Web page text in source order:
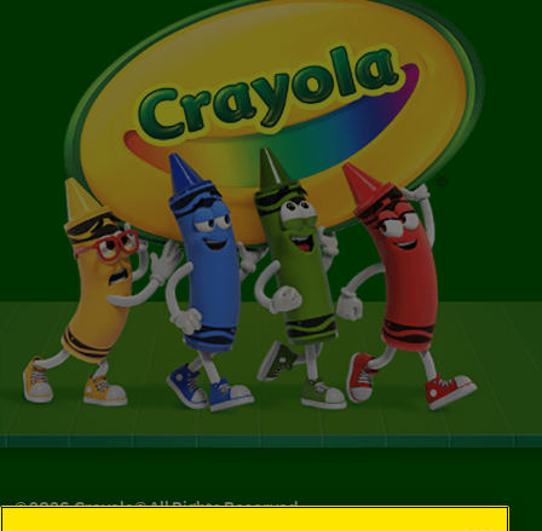
©2026Crayola® All Rights Reserved.